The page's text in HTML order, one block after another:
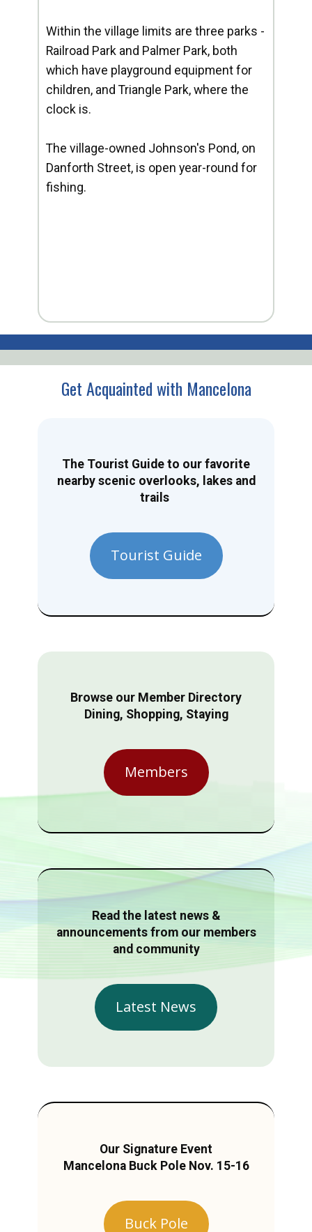
Within the village limits are three parks -
Railroad Park and Palmer Park, both
which have playground equipment for
children, and Triangle Park, where the
clock is.
The village-owned Johnson's Pond, on
Danforth Street, is open year-round for
fishing.
Get Acquainted with Mancelona
The Tourist Guide to our favorite
nearby scenic overlooks, lakes and
trails
Tourist Guide
Browse our Member Directory
Dining, Shopping, Staying
Members
Read the latest news &
announcements from our members
and community
Latest News
Our Signature Event
Mancelona Buck Pole Nov. 15-16
Buck Pole